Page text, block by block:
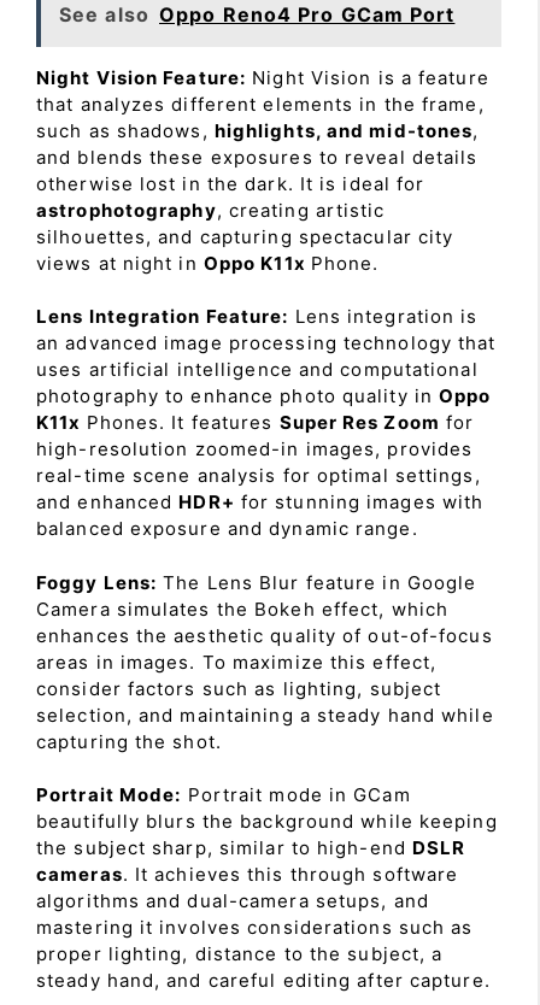
See also Oppo Reno4 Pro GCam Port
Night Vision Feature: Night Vision is a feature
that analyzes different elements in the frame,
such as shadows, highlights, and mid-tones,
and blends these exposures to reveal details
otherwise lost in the dark. It is ideal for
astrophotography, creating artistic
silhouettes, and capturing spectacular city
views at night in Oppo K11x Phone.
Lens Integration Feature: Lens integration is
an advanced image processing technology that
uses artificial intelligence and computational
photography to enhance photo quality inOppo
K11x Phones. It features Super Res Zoom for
high-resolution zoomed-in images, provides
real-time scene analysis for optimal settings,
and enhanced HDR+ for stunning images with
balanced exposure and dynamic range.
Foggy Lens: The Lens Blur feature in Google
Camera simulates the Bokeh effect, which
enhances the aesthetic quality of out-of-focus
areas in images. To maximize this effect,
consider factors such as lighting, subject
selection, and maintaining a steady hand while
capturing the shot.
Portrait Mode: Portrait mode in GCam
beautifully blurs the background while keeping
the subject sharp, similar to high-end DSLR
cameras. It achieves this through software
algorithms and dual-camera setups, and
mastering it involves considerations such as
proper lighting, distance to the subject, a
steady hand, and careful editing after capture.